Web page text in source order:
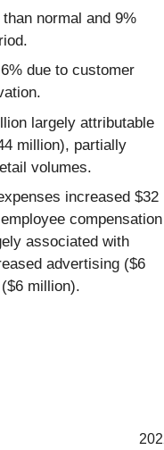
normal and 9%
due to customer
largely attributable
million), partially
volumes.
increased $32
compensation
associated with
advertising ($6
million).